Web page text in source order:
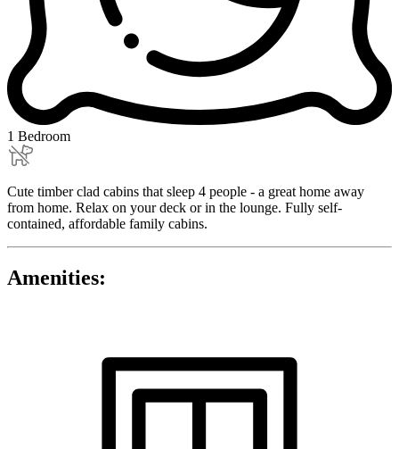
1 Bedroom
Cute timber clad cabins that sleep 4 people - a great home away
from home. Relax on your deck or in the lounge. Fully self-
contained, affordable family cabins.
Amenities: